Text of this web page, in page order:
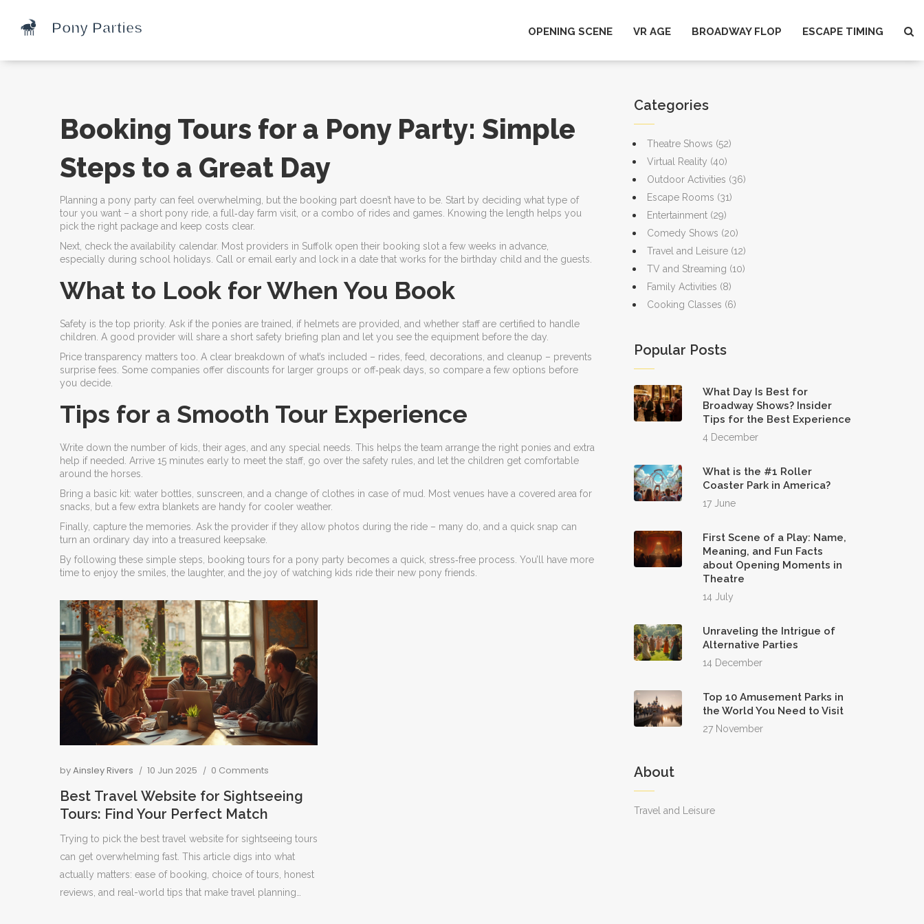
OPENING SCENE VR AGE BROADWAY FLOP ESCAPE TIMING
Booking Tours for a Pony Party: Simple
Steps to a Great Day
Planning a pony party can feel overwhelming, but the booking part doesn’t have to be. Start by deciding what type of
tour you want – a short pony ride, a full‑day farm visit, or a combo of rides and games. Knowing the length helps you
pick the right package and keep costs clear.
Next, check the availability calendar. Most providers in Suffolk open their booking slot a few weeks in advance,
especially during school holidays. Call or email early and lock in a date that works for the birthday child and the guests.
What to Look for When You Book
Safety is the top priority. Ask if the ponies are trained, if helmets are provided, and whether staff are certified to handle
children. A good provider will share a short safety briefing plan and let you see the equipment before the day.
Price transparency matters too. A clear breakdown of what’s included – rides, feed, decorations, and cleanup – prevents
surprise fees. Some companies offer discounts for larger groups or off‑peak days, so compare a few options before
you decide.
Tips for a Smooth Tour Experience
Write down the number of kids, their ages, and any special needs. This helps the team arrange the right ponies and extra
help if needed. Arrive 15 minutes early to meet the staff, go over the safety rules, and let the children get comfortable
around the horses.
Bring a basic kit: water bottles, sunscreen, and a change of clothes in case of mud. Most venues have a covered area for
snacks, but a few extra blankets are handy for cooler weather.
Finally, capture the memories. Ask the provider if they allow photos during the ride – many do, and a quick snap can
turn an ordinary day into a treasured keepsake.
By following these simple steps, booking tours for a pony party becomes a quick, stress‑free process. You’ll have more
time to enjoy the smiles, the laughter, and the joy of watching kids ride their new pony friends.
byAinsley Rivers 10 Jun 2025 0 Comments
Best Travel Website for Sightseeing
Tours: Find Your Perfect Match
Trying to pick the best travel website for sightseeing tours
can get overwhelming fast. This article digs into what
actually matters: ease of booking, choice of tours, honest
reviews, and real-world tips that make travel planning
Categories
Theatre Shows (52)
Virtual Reality (40)
Outdoor Activities (36)
Escape Rooms (31)
Entertainment (29)
Comedy Shows (20)
Travel and Leisure (12)
TV and Streaming (10)
Family Activities (8)
Cooking Classes (6)
Popular Posts
What Day Is Best for
Broadway Shows? Insider
Tips for the Best Experience
4 December
What is the #1 Roller
Coaster Park in America?
17 June
First Scene of a Play: Name,
Meaning, and Fun Facts
about Opening Moments in
Theatre
14 July
Unraveling the Intrigue of
Alternative Parties
14 December
Top 10 Amusement Parks in
the World You Need to Visit
27 November
About
Travel and Leisure